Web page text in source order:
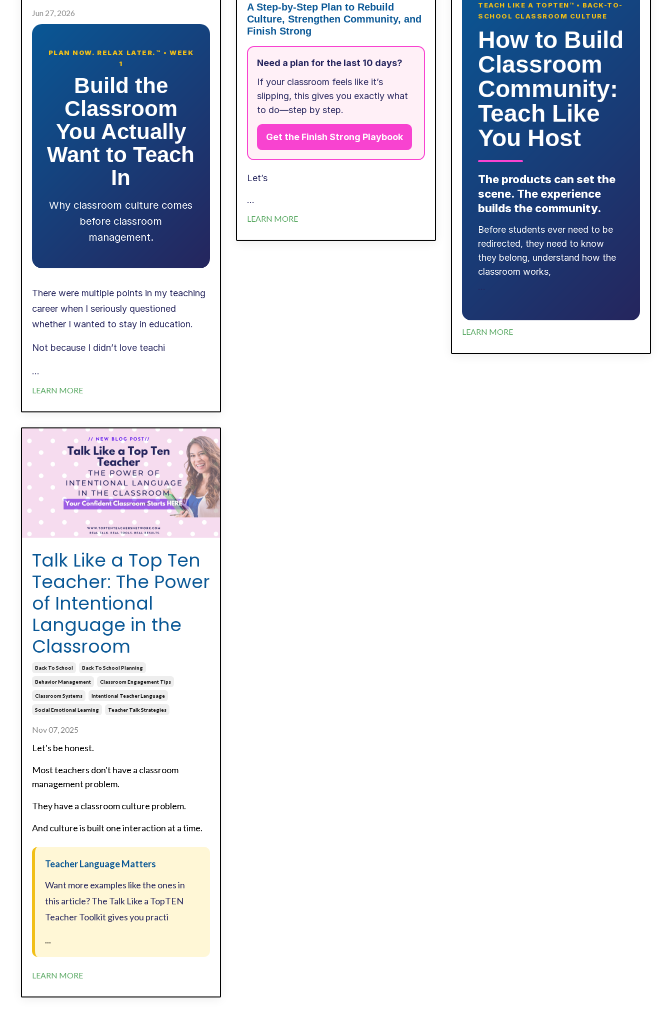
Jun 27, 2026
PLAN NOW. RELAX LATER.™ • WEEK
1
Build the
Classroom
You Actually
Want to Teach
In
Why classroom culture comes
before classroom
management.
There were multiple points in my teaching
career when I seriously questioned
whether I wanted to stay in education.
Not because I didn’t love teachi
...
LEARN MORE
A Step-by-Step Plan to Rebuild
Culture, Strengthen Community, and
Finish Strong
Need a plan for the last 10 days?
If your classroom feels like it’s
slipping, this gives you exactly what
to do—step by step.
Get the Finish Strong Playbook
Let’s
...
LEARN MORE
TEACH LIKE A TOPTEN™ • BACK-TO-
SCHOOL CLASSROOM CULTURE
How to Build
Classroom
Community:
Teach Like
You Host
The products can set the
scene. The experience
builds the community.
Before students ever need to be
redirected, they need to know
they belong, understand how the
classroom works,
LEARN MORE
Talk Like a Top Ten
Teacher: The Power
of Intentional
Language in the
Classroom
Back To School Back To School Planning
Behavior Management Classroom Engagement Tips
Classroom Systems Intentional Teacher Language
Social Emotional Learning Teacher Talk Strategies
Nov 07, 2025
Let's be honest.
Most teachers don't have a classroom
management problem.
They have a classroom culture problem.
And culture is built one interaction at a time.
Teacher Language Matters
Want more examples like the ones in
this article? The Talk Like a TopTEN
Teacher Toolkit gives you practi
...
LEARN MORE